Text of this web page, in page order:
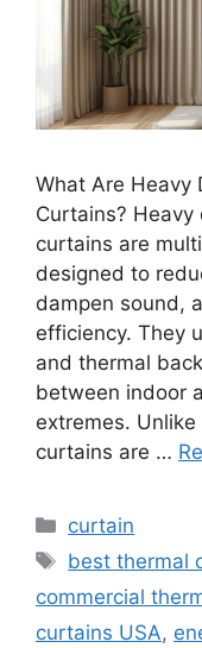
What Are Heavy
Curtains?
curtains are
designed to
dampen sound,
efficiency. They
and thermal
between indoor
extremes.
curtains are …
Categories
curtain
Tags
best thermal
commercial
curtains USA,